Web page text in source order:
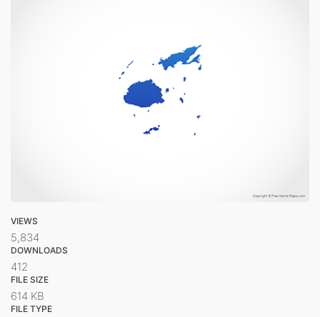
VIEWS
5,834
DOWNLOADS
412
FILE SIZE
614 KB
FILE TYPE